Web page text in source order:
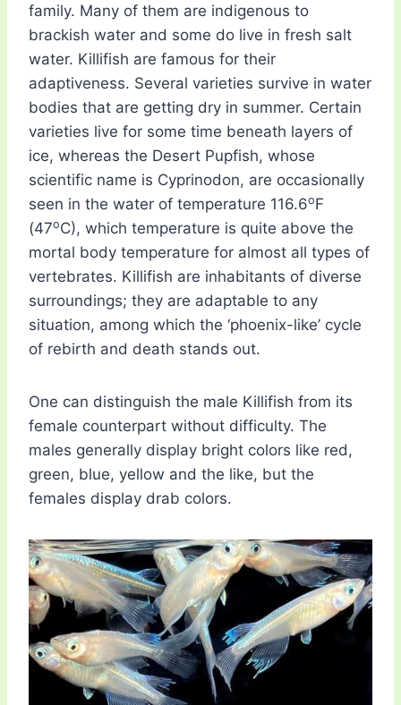
family. Many of them are indigenous to
brackish water and some do live in fresh salt
water. Killifish are famous for their
adaptiveness. Several varieties survive in water
bodies that are getting dry in summer. Certain
varieties live for some time beneath layers of
ice, whereas the Desert Pupfish, whose
scientific name is Cyprinodon, are occasionally
seen in the water of temperature 116.6oF
(47oC), which temperature is quite above the
mortal body temperature for almost all types of
vertebrates. Killifish are inhabitants of diverse
surroundings; they are adaptable to any
situation, among which the ‘phoenix-like’ cycle
of rebirth and death stands out.
One can distinguish the male Killifish from its
female counterpart without difficulty. The
males generally display bright colors like red,
green, blue, yellow and the like, but the
females display drab colors.